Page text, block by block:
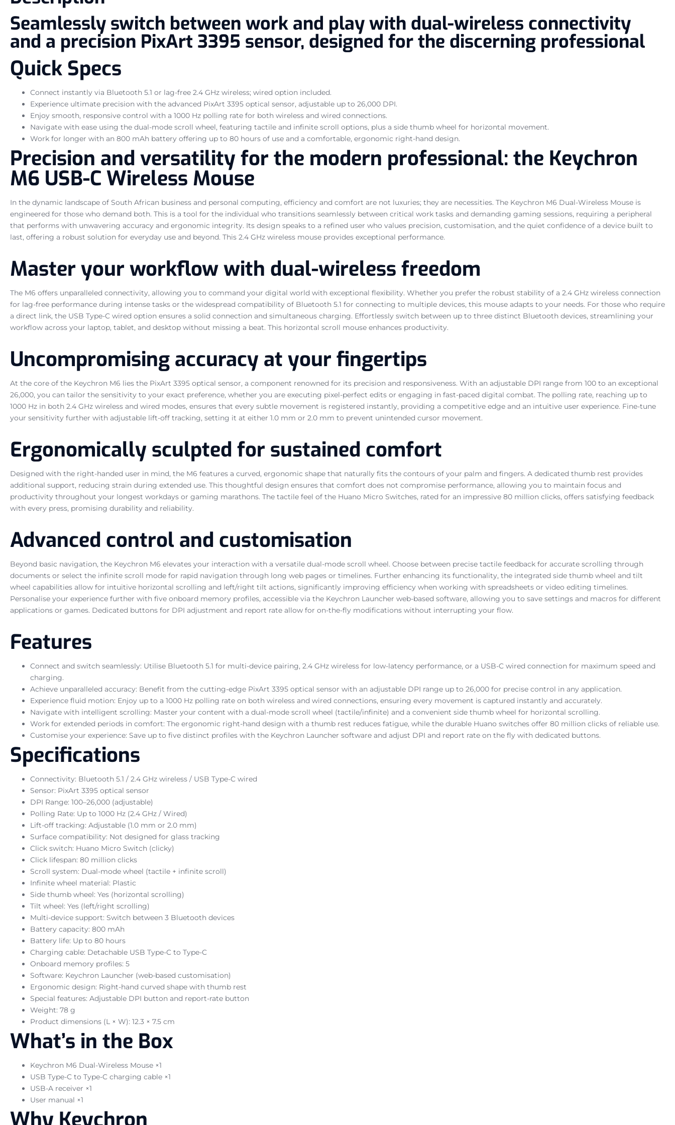
Seamlessly switch between work and play with dual-wireless connectivity
and a precision PixArt 3395 sensor, designed for the discerning professional
Quick Specs
Connect instantly via Bluetooth 5.1 or lag-free 2.4 GHz wireless; wired option included.
Experience ultimate precision with the advanced PixArt 3395 optical sensor, adjustable up to 26,000 DPI.
Enjoy smooth, responsive control with a 1000 Hz polling rate for both wireless and wired connections.
Navigate with ease using the dual-mode scroll wheel, featuring tactile and infinite scroll options, plus a side thumb wheel for horizontal movement.
Work for longer with an 800 mAh battery offering up to 80 hours of use and a comfortable, ergonomic right-hand design.
Precision and versatility for the modern professional: the Keychron
M6 USB-C Wireless Mouse
In the dynamic landscape of South African business and personal computing, efficiency and comfort are not luxuries; they are necessities. The Keychron M6 Dual-Wireless Mouse is
engineered for those who demand both. This is a tool for the individual who transitions seamlessly between critical work tasks and demanding gaming sessions, requiring a peripheral
that performs with unwavering accuracy and ergonomic integrity. Its design speaks to a refined user who values precision, customisation, and the quiet confidence of a device built to
last, offering a robust solution for everyday use and beyond. This 2.4 GHz wireless mouse provides exceptional performance.
Master your workflow with dual-wireless freedom
The M6 offers unparalleled connectivity, allowing you to command your digital world with exceptional flexibility. Whether you prefer the robust stability of a 2.4 GHz wireless connection
for lag-free performance during intense tasks or the widespread compatibility of Bluetooth 5.1 for connecting to multiple devices, this mouse adapts to your needs. For those who require
a direct link, the USB Type-C wired option ensures a solid connection and simultaneous charging. Effortlessly switch between up to three distinct Bluetooth devices, streamlining your
workflow across your laptop, tablet, and desktop without missing a beat. This horizontal scroll mouse enhances productivity.
Uncompromising accuracy at your fingertips
At the core of the Keychron M6 lies the PixArt 3395 optical sensor, a component renowned for its precision and responsiveness. With an adjustable DPI range from 100 to an exceptional
26,000, you can tailor the sensitivity to your exact preference, whether you are executing pixel-perfect edits or engaging in fast-paced digital combat. The polling rate, reaching up to
1000 Hz in both 2.4 GHz wireless and wired modes, ensures that every subtle movement is registered instantly, providing a competitive edge and an intuitive user experience. Fine-tune
your sensitivity further with adjustable lift-off tracking, setting it at either 1.0 mm or 2.0 mm to prevent unintended cursor movement.
Ergonomically sculpted for sustained comfort
Designed with the right-handed user in mind, the M6 features a curved, ergonomic shape that naturally fits the contours of your palm and fingers. A dedicated thumb rest provides
additional support, reducing strain during extended use. This thoughtful design ensures that comfort does not compromise performance, allowing you to maintain focus and
productivity throughout your longest workdays or gaming marathons. The tactile feel of the Huano Micro Switches, rated for an impressive 80 million clicks, offers satisfying feedback
with every press, promising durability and reliability.
Advanced control and customisation
Beyond basic navigation, the Keychron M6 elevates your interaction with a versatile dual-mode scroll wheel. Choose between precise tactile feedback for accurate scrolling through
documents or select the infinite scroll mode for rapid navigation through long web pages or timelines. Further enhancing its functionality, the integrated side thumb wheel and tilt
wheel capabilities allow for intuitive horizontal scrolling and left/right tilt actions, significantly improving efficiency when working with spreadsheets or video editing timelines.
Personalise your experience further with five onboard memory profiles, accessible via the Keychron Launcher web-based software, allowing you to save settings and macros for different
applications or games. Dedicated buttons for DPI adjustment and report rate allow for on-the-fly modifications without interrupting your flow.
Features
Connect and switch seamlessly: Utilise Bluetooth 5.1 for multi-device pairing, 2.4 GHz wireless for low-latency performance, or a USB-C wired connection for maximum speed and
charging.
Achieve unparalleled accuracy: Benefit from the cutting-edge PixArt 3395 optical sensor with an adjustable DPI range up to 26,000 for precise control in any application.
Experience fluid motion: Enjoy up to a 1000 Hz polling rate on both wireless and wired connections, ensuring every movement is captured instantly and accurately.
Navigate with intelligent scrolling: Master your content with a dual-mode scroll wheel (tactile/infinite) and a convenient side thumb wheel for horizontal scrolling.
Work for extended periods in comfort: The ergonomic right-hand design with a thumb rest reduces fatigue, while the durable Huano switches offer 80 million clicks of reliable use.
Customise your experience: Save up to five distinct profiles with the Keychron Launcher software and adjust DPI and report rate on the fly with dedicated buttons.
Specifications
Connectivity: Bluetooth 5.1 / 2.4 GHz wireless / USB Type-C wired
Sensor: PixArt 3395 optical sensor
DPI Range: 100–26,000 (adjustable)
Polling Rate: Up to 1000 Hz (2.4 GHz / Wired)
Lift-off tracking: Adjustable (1.0 mm or 2.0 mm)
Surface compatibility: Not designed for glass tracking
Click switch: Huano Micro Switch (clicky)
Click lifespan: 80 million clicks
Scroll system: Dual-mode wheel (tactile + infinite scroll)
Infinite wheel material: Plastic
Side thumb wheel: Yes (horizontal scrolling)
Tilt wheel: Yes (left/right scrolling)
Multi-device support: Switch between 3 Bluetooth devices
Battery capacity: 800 mAh
Battery life: Up to 80 hours
Charging cable: Detachable USB Type-C to Type-C
Onboard memory profiles: 5
Software: Keychron Launcher (web-based customisation)
Ergonomic design: Right-hand curved shape with thumb rest
Special features: Adjustable DPI button and report-rate button
Weight: 78 g
Product dimensions (L × W): 12.3 × 7.5 cm
What’s in the Box
Keychron M6 Dual-Wireless Mouse ×1
USB Type-C to Type-C charging cable ×1
USB-A receiver ×1
User manual ×1
Why Keychron